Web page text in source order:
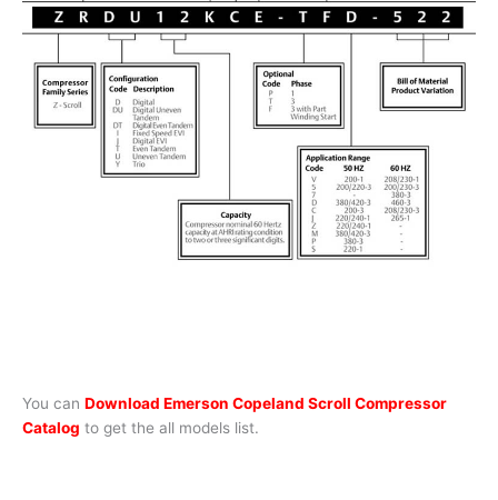
You can Download Emerson Copeland Scroll Compressor
Catalog to get the all models list.